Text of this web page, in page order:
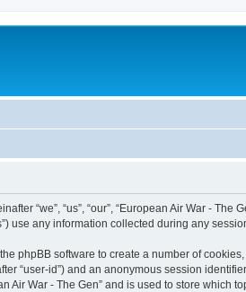
“we”, “us”, “our”, “European Air War - The
use any information collected during any
phpBB software to create a number of
“user-id”) and an anonymous session
War - The Gen” and is used to store which